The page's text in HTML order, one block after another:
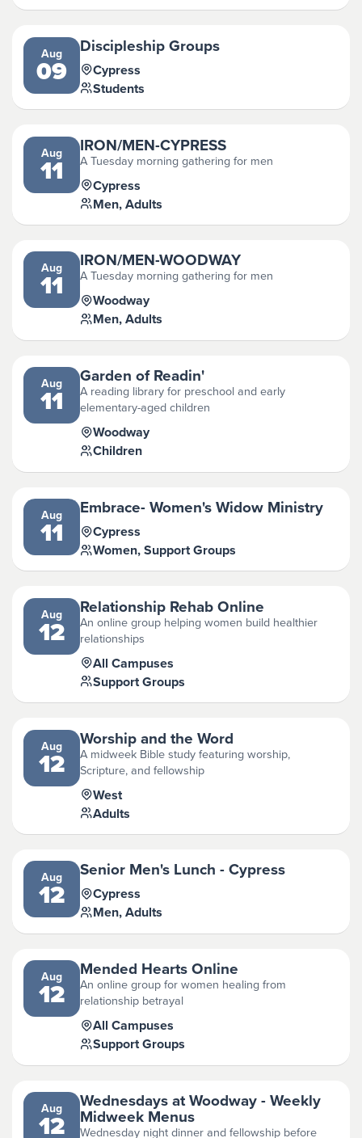
Aug
09
Discipleship Groups
Cypress
Students
Aug
11
IRON/MEN-CYPRESS
A Tuesday morning gathering for men
Cypress
Men, Adults
Aug
11
IRON/MEN-WOODWAY
A Tuesday morning gathering for men
Woodway
Men, Adults
Aug
11
Garden of Readin'
A reading library for preschool and early
elementary-aged children
Woodway
Children
Aug
11
Embrace- Women's Widow Ministry
Cypress
Women, Support Groups
Aug
12
Relationship Rehab Online
An online group helping women build healthier
relationships
All Campuses
Support Groups
Aug
12
Worship and the Word
A midweek Bible study featuring worship,
Scripture, and fellowship
West
Adults
Aug
12
Senior Men's Lunch - Cypress
Cypress
Men, Adults
Aug
12
Mended Hearts Online
An online group for women healing from
relationship betrayal
All Campuses
Support Groups
Aug
12
Wednesdays at Woodway - Weekly
Midweek Menus
Wednesday night dinner and fellowship before